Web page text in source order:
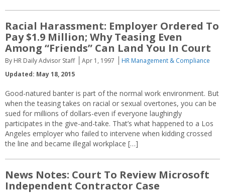
Racial Harassment: Employer Ordered To
Pay $1.9 Million; Why Teasing Even
Among “Friends” Can Land You In Court
By HR Daily Advisor Staff Apr 1, 1997
HR Management & Compliance
Updated: May 18, 2015
Good-natured banter is part of the normal work environment. But
when the teasing takes on racial or sexual overtones, you can be
sued for millions of dollars-even if everyone laughingly
participates in the give-and-take. That’s what happened to a Los
Angeles employer who failed to intervene when kidding crossed
the line and became illegal workplace […]
News Notes: Court To Review Microsoft
Independent Contractor Case